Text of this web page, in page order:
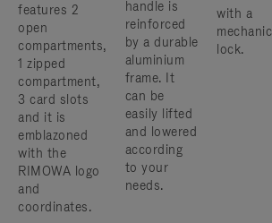
features 2
open
compartments,
1 zipped
compartment,
3 card slots
and it is
emblazoned
with the
RIMOWA logo
and
coordinates.
handle is
reinforced
by a durable
aluminium
frame. ​It
can be
easily lifted
and lowered
according
to your
needs.
with a
mechanic
lock.